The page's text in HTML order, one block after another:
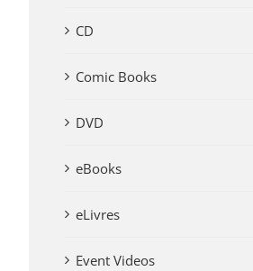
CD
Comic Books
DVD
eBooks
eLivres
Event Videos